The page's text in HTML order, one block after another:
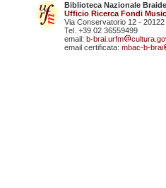
Biblioteca Nazionale
Ufficio Ricerca Fondi
Via Conservatorio 12 - 20122
Tel. +39 02 36559499
email: b-brai.urfm
email certificata: mbac-b-brai